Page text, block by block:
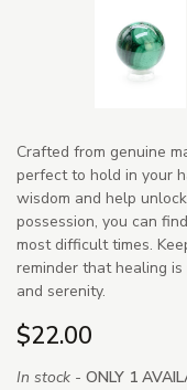
Crafted from genuine
perfect to hold in your
wisdom and help
possession, you can
most difficult times.
reminder that healing
and serenity.
$22.00
In stock - ONLY 1